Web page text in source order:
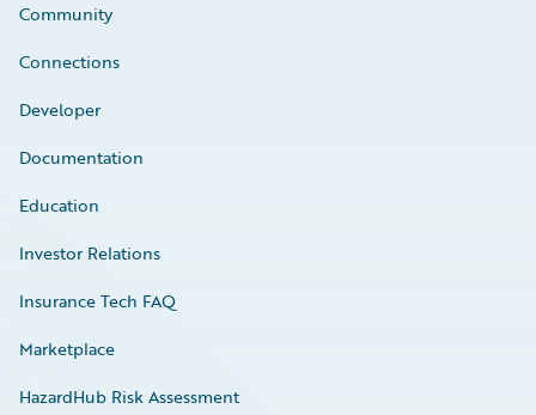
Community
Connections
Developer
Documentation
Education
Investor Relations
Insurance Tech FAQ
Marketplace
HazardHub Risk Assessment